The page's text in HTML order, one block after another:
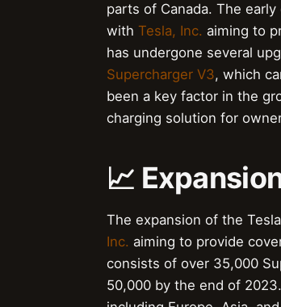
parts of Canada. The
with Tesla, Inc. aiming to
has undergone several
Supercharger V3, which
been a key factor in the
charging solution for
📈
The expansion of the
Inc. aiming to provide
consists of over 35,000
50,000 by the end of